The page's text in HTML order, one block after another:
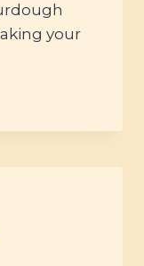
your